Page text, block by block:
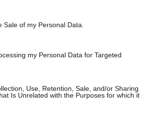
of my Personal Data.
my Personal Data for Targeted
Use, Retention, Sale, and/or Sharing
Is Unrelated with the Purposes for which it